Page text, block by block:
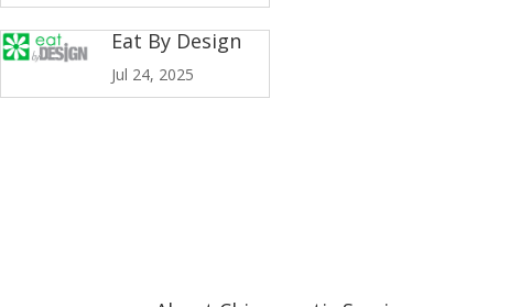
Eat By Design
Jul 24, 2025